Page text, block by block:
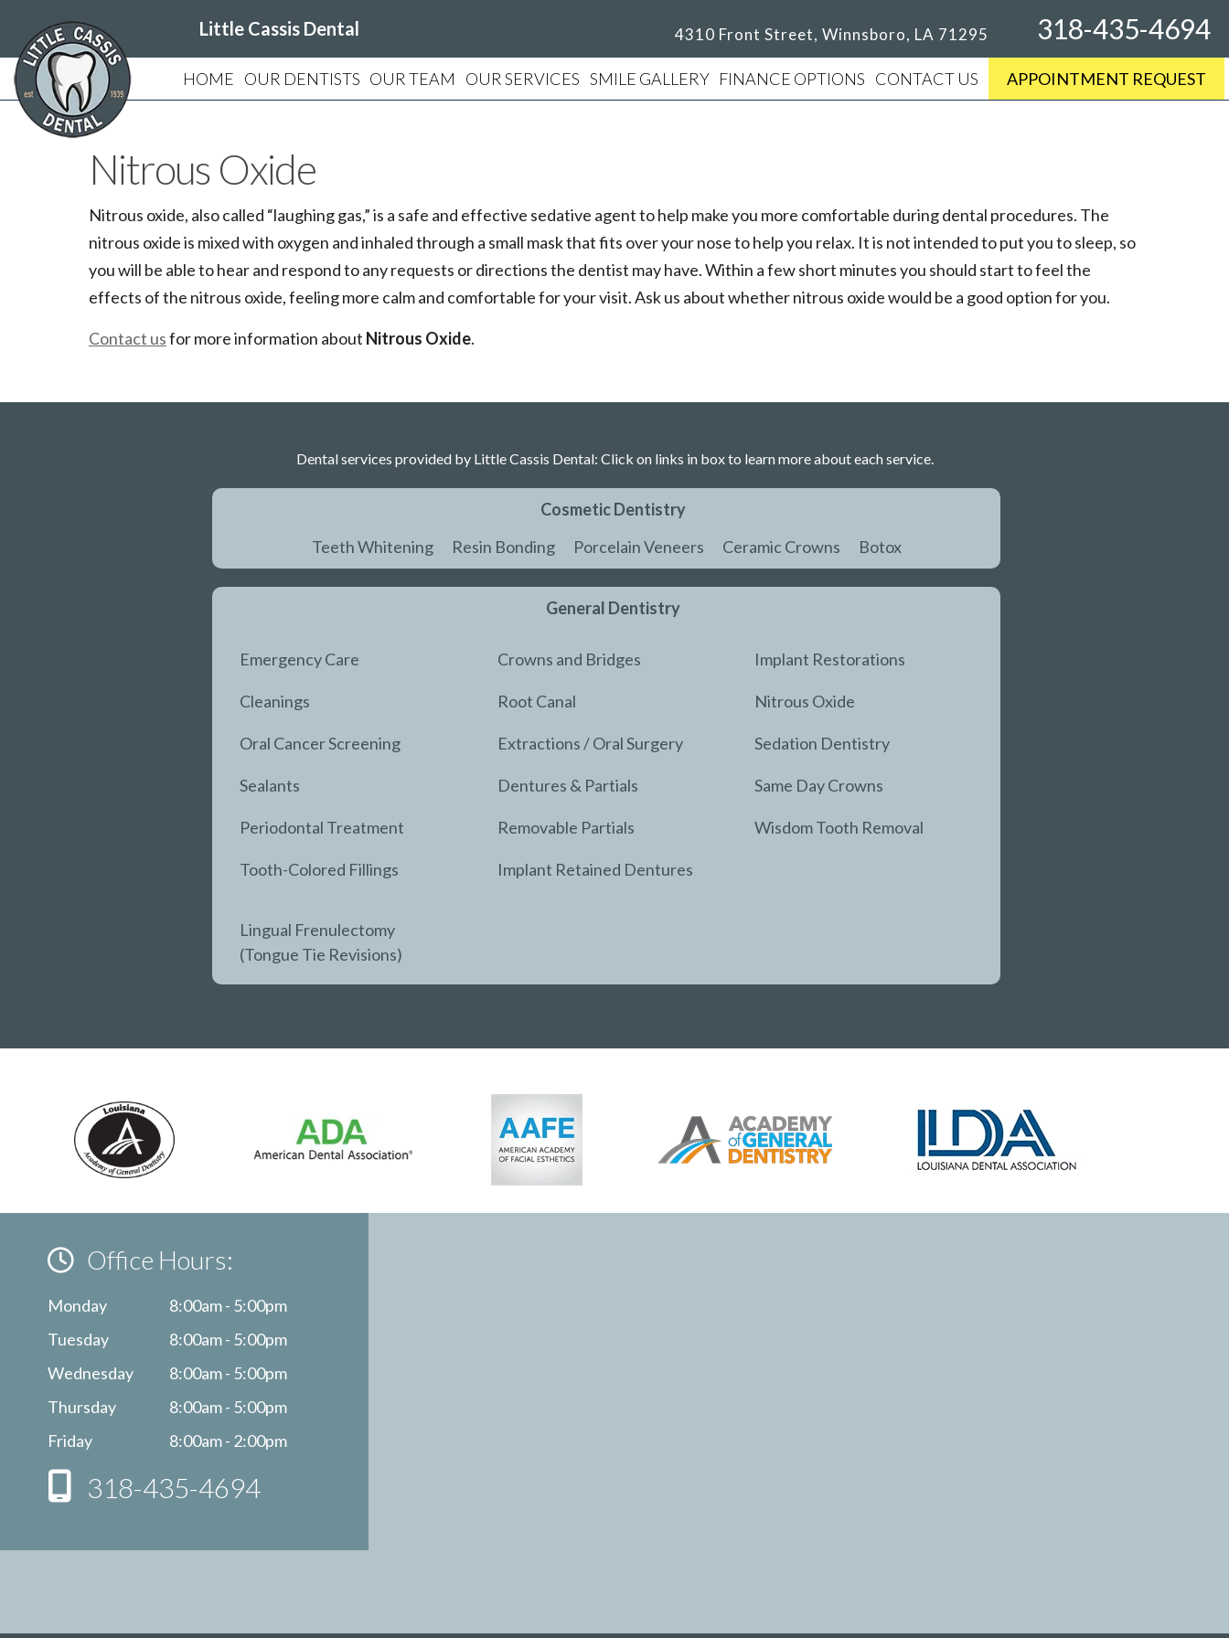
Little Cassis Dental 4310 Front Street, Winnsboro, LA 71295 318-435-4694
HOME OUR DENTISTS OUR TEAM OUR SERVICES SMILE GALLERY FINANCE OPTIONS CONTACT US APPOINTMENT REQUEST
Nitrous Oxide
Nitrous oxide, also called “laughing gas,” is a safe and effective sedative agent to help make you more comfortable during dental procedures. The
nitrous oxide is mixed with oxygen and inhaled through a small mask that fits over your nose to help you relax. It is not intended to put you to sleep, so
you will be able to hear and respond to any requests or directions the dentist may have. Within a few short minutes you should start to feel the
effects of the nitrous oxide, feeling more calm and comfortable for your visit. Ask us about whether nitrous oxide would be a good option for you.
Contact usfor more information about Nitrous Oxide.
Dental services provided by Little Cassis Dental: Click on links in box to learn more about each service.
Cosmetic Dentistry
Teeth Whitening
Resin Bonding Porcelain Veneers Ceramic Crowns Botox
General Dentistry
Emergency Care
Cleanings
Oral Cancer Screening
Sealants
Periodontal Treatment
Tooth-Colored Fillings
Crowns and Bridges
Root Canal
Extractions / Oral Surgery
Dentures & Partials
Removable Partials
Implant Retained Dentures
Implant Restorations
Nitrous Oxide
Sedation Dentistry
Same Day Crowns
Wisdom Tooth Removal
Lingual Frenulectomy
(Tongue Tie Revisions)
Office Hours:
Monday
8:00am - 5:00pm
Tuesday
8:00am - 5:00pm
Wednesday
8:00am - 5:00pm
Thursday
8:00am - 5:00pm
Friday
8:00am - 2:00pm
318-435-4694